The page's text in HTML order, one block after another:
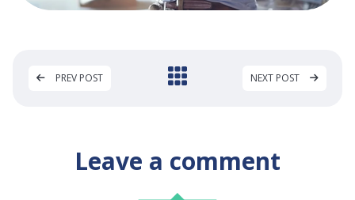
PREV POST NEXT POST
Leave a comment